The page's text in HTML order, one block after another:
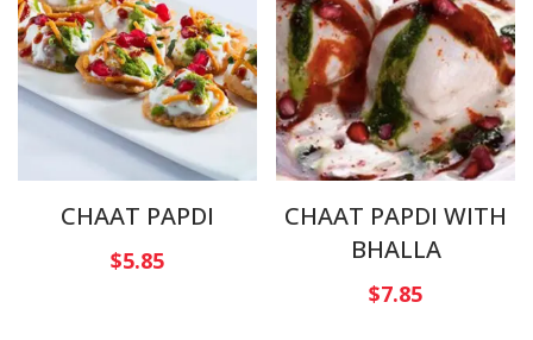
CHAAT PAPDI
$5.85
CHAAT PAPDI WITH
BHALLA
$7.85